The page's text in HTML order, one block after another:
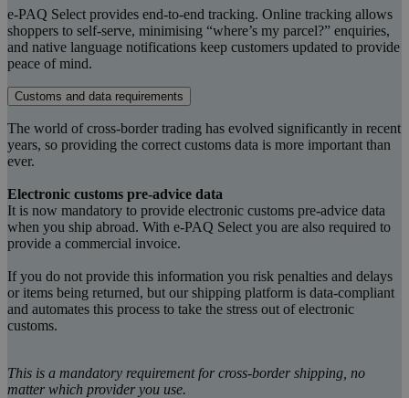
e-PAQ Select provides end-to-end tracking. Online tracking allows
shoppers to self-serve, minimising “where’s my parcel?” enquiries,
and native language notifications keep customers updated to provide
peace of mind.
Customs and data requirements
The world of cross-border trading has evolved significantly in recent
years, so providing the correct customs data is more important than
ever.
Electronic customs pre-advice data
It is now mandatory to provide electronic customs pre-advice data
when you ship abroad. With e-PAQ Select you are also required to
provide a commercial invoice.
If you do not provide this information you risk penalties and delays
or items being returned, but our shipping platform is data-compliant
and automates this process to take the stress out of electronic
customs.
This is a mandatory requirement for cross-border shipping, no
matter which provider you use.